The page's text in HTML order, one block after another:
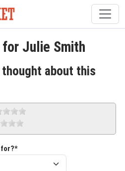
Julie Smith
about this
for?*